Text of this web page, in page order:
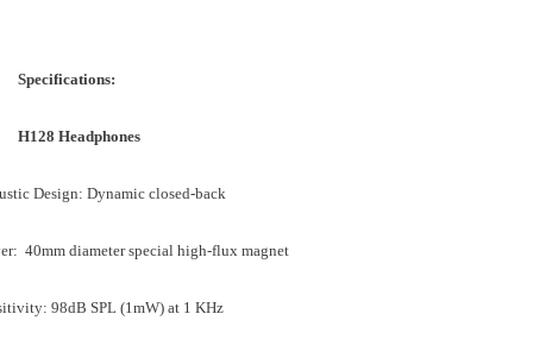
Specifications:
H128 Headphones
Design: Dynamic closed-back
40mm diameter special high-flux magnet
98dB SPL (1mW) at 1 KHz